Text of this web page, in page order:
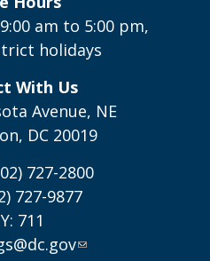
am to 5:00 pm,
holidays
With Us
Avenue, NE
DC 20019
727-2800
727-9877
711